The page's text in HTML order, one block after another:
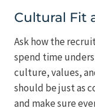
Cultural Fit
Ask how the
spend time
culture, values,
should be just as
and make sure